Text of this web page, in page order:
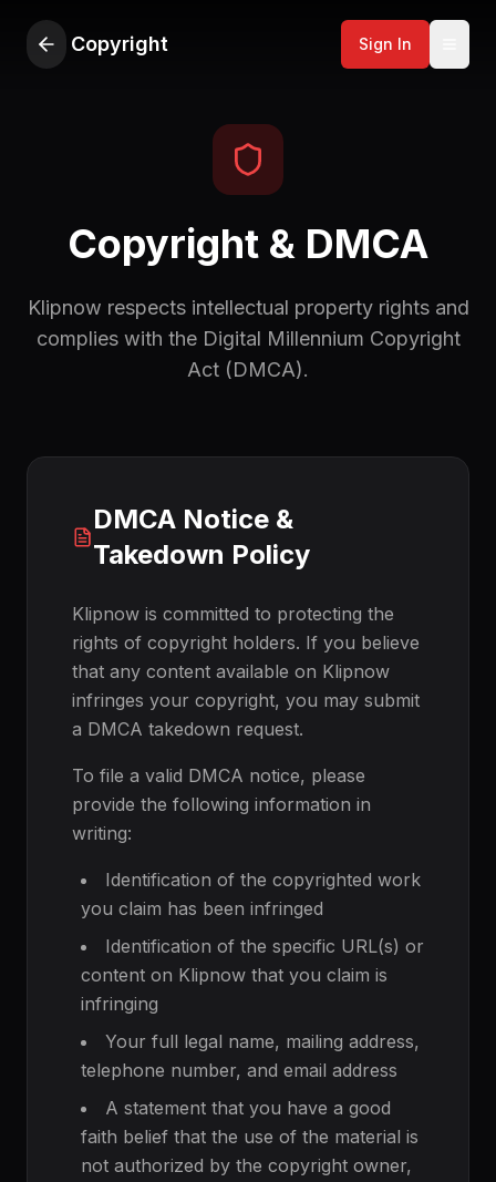
Copyright Sign In
Copyright & DMCA
Klipnow respects intellectual property rights and
complies with the Digital Millennium Copyright
Act (DMCA).
DMCA Notice &
Takedown Policy
Klipnow is committed to protecting the
rights of copyright holders. If you believe
that any content available on Klipnow
infringes your copyright, you may submit
a DMCA takedown request.
To file a valid DMCA notice, please
provide the following information in
writing:
Identification of the copyrighted work
you claim has been infringed
Identification of the specific URL(s) or
content on Klipnow that you claim is
infringing
Your full legal name, mailing address,
telephone number, and email address
A statement that you have a good
faith belief that the use of the material is
not authorized by the copyright owner,